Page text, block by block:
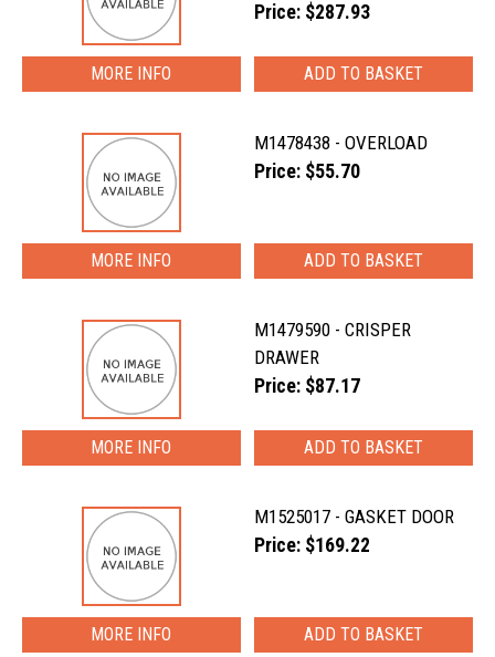
Price: $287.93
MORE INFO
M1478438 - OVERLOAD
Price: $55.70
MORE INFO
M1479590 - CRISPER
DRAWER
Price: $87.17
MORE INFO
M1525017 - GASKET DOOR
Price: $169.22
MORE INFO